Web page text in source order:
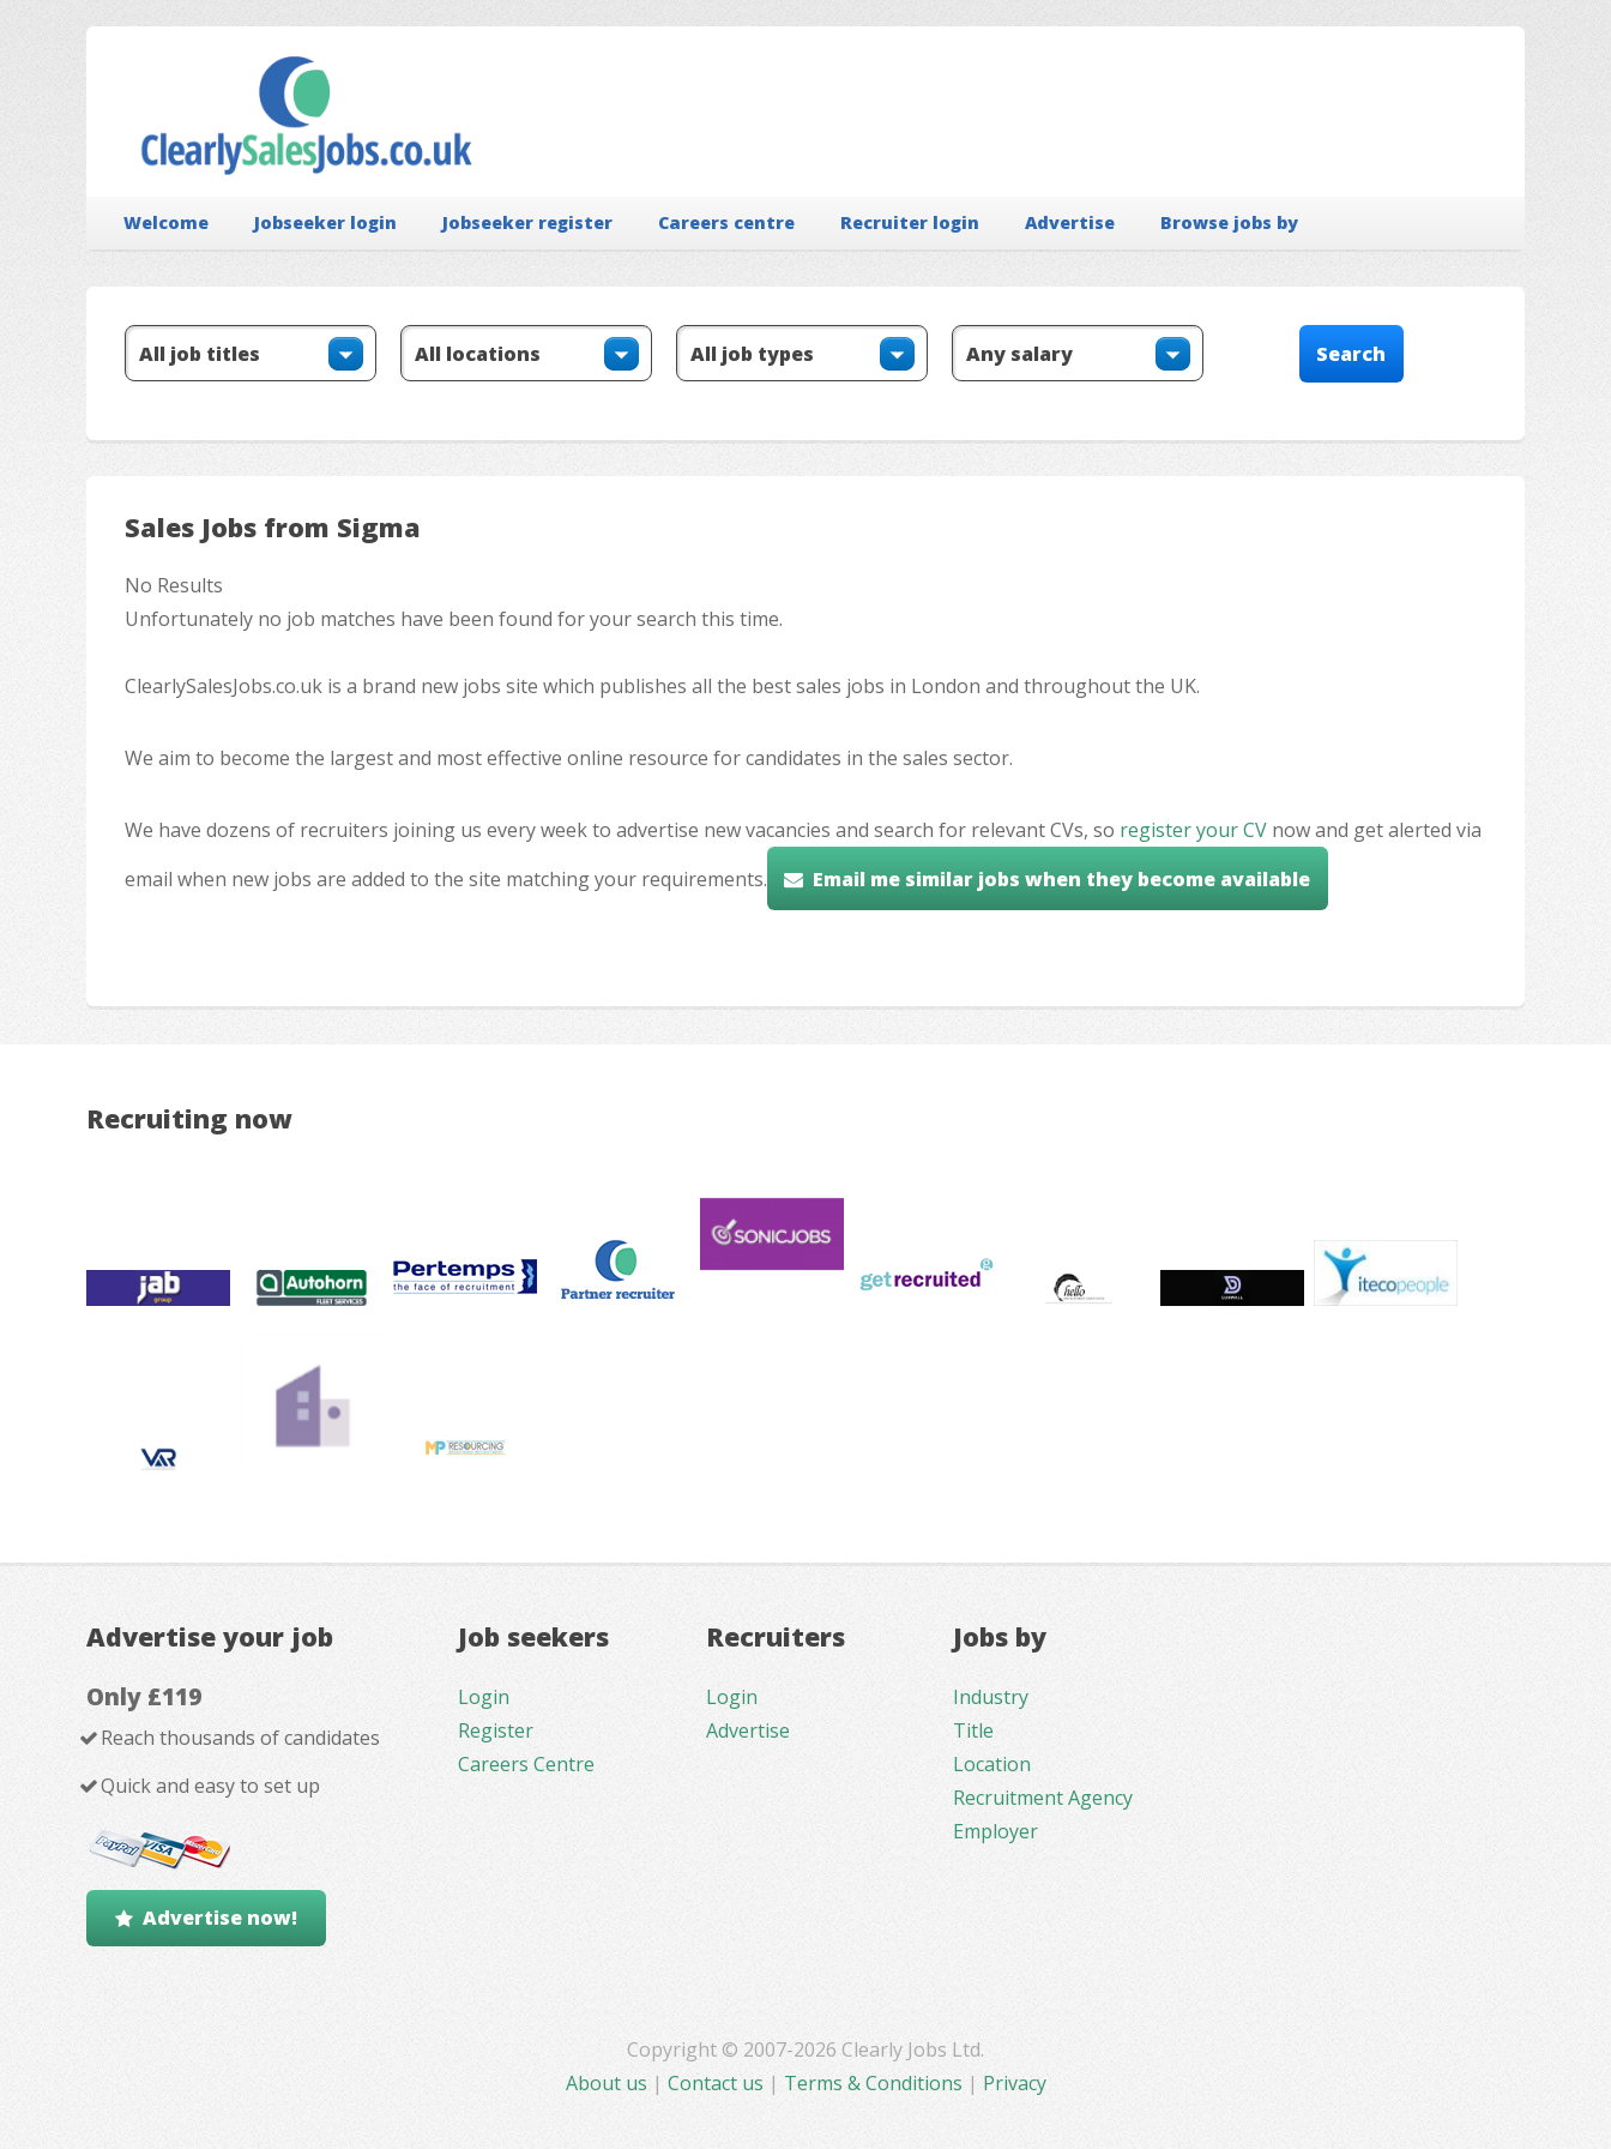
Welcome Jobseeker login Jobseeker register Careers centre Recruiter login Advertise Browse jobs by
Sales Jobs from Sigma
No Results
Unfortunately no job matches have been found for your search this time.
ClearlySalesJobs.co.uk is a brand new jobs site which publishes all the best sales jobs in London and throughout the UK.
We aim to become the largest and most effective online resource for candidates in the sales sector.
We have dozens of recruiters joining us every week to advertise new vacancies and search for relevant CVs, so register your CV now and get alerted via
email when new jobs are added to the site matching your requirements.
Email me similar jobs when they become available
Recruiting now
Advertise your job
Only £119
Reach thousands of candidates
Quick and easy to set up
Advertise now!
Job seekers
Login
Register
Careers Centre
Recruiters
Login
Advertise
Jobs by
Industry
Title
Location
Recruitment Agency
Employer
Copyright © 2007-2026 Clearly Jobs Ltd.
About us | Contact us | Terms & Conditions | Privacy